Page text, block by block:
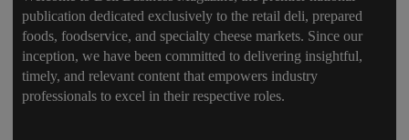
publication dedicated exclusively to the retail deli, prepared
foods, foodservice, and specialty cheese markets. Since our
inception, we have been committed to delivering insightful,
timely, and relevant content that empowers industry
professionals to excel in their respective roles.